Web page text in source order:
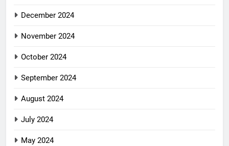
December 2024
November 2024
October 2024
September 2024
August 2024
July 2024
May 2024